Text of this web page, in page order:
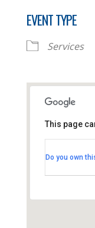
EVENT TYPE
Services
This page
Do you own